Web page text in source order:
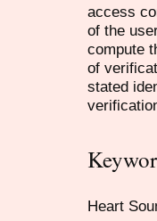
access
of the
compute
of
stated
Heart